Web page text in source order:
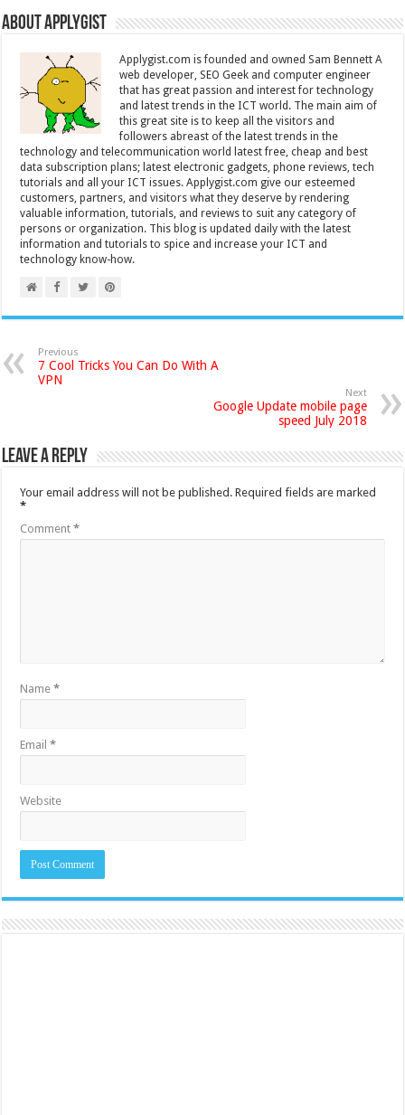
About Applygist
Applygist.com is founded and owned Sam Bennett A
web developer, SEO Geek and computer engineer
that has great passion and interest for technology
and latest trends in the ICT world. The main aim of
this great site is to keep all the visitors and
followers abreast of the latest trends in the
technology and telecommunication world latest free, cheap and best
data subscription plans; latest electronic gadgets, phone reviews, tech
tutorials and all your ICT issues. Applygist.com give our esteemed
customers, partners, and visitors what they deserve by rendering
valuable information, tutorials, and reviews to suit any category of
persons or organization. This blog is updated daily with the latest
information and tutorials to spice and increase your ICT and
technology know-how.
Previous
7 Cool Tricks You Can Do With A
VPN
Next
Google Update mobile page
speed July 2018
Leave a Reply
Your email address will not be published. Required fields are marked
*
Comment*
Name*
Email*
Website